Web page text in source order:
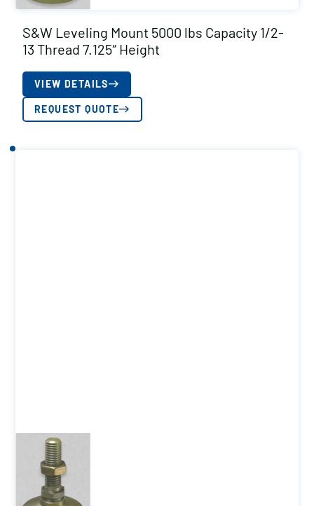
S&W Leveling Mount 5000 lbs Capacity 1/2-
13 Thread 7.125″ Height
VIEW DETAILS
REQUEST QUOTE